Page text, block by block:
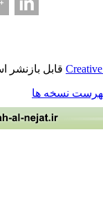
بازنشر است.
ها